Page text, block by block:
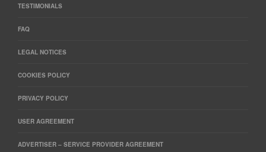
TESTIMONIALS
FAQ
LEGAL NOTICES
COOKIES POLICY
PRIVACY POLICY
USER AGREEMENT
ADVERTISER – SERVICE PROVIDER AGREEMENT